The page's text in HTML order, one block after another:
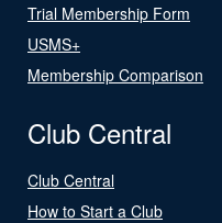
Trial Membership Form
USMS+
Membership Comparison
Club Central
Club Central
How to Start a Club